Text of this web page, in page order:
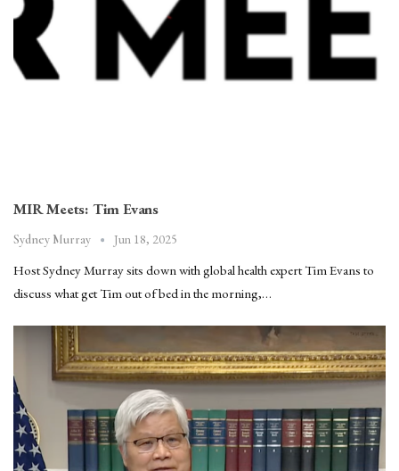
MIR Meets: Tim Evans
Sydney Murray Jun 18, 2025
Host Sydney Murray sits down with global health expert Tim Evans to
discuss what get Tim out of bed in the morning,…